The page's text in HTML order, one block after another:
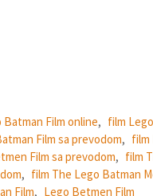
Batman Film online, film
Film sa prevodom, film
Film sa prevodom, film
, film The Lego Batman
Film, Lego Betmen Film